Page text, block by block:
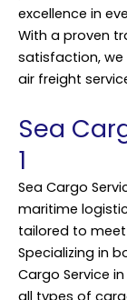
excellence in
With a proven
satisfaction,
air freight
Sea
1
Sea Cargo
maritime
tailored to
Specializing in
Cargo Service